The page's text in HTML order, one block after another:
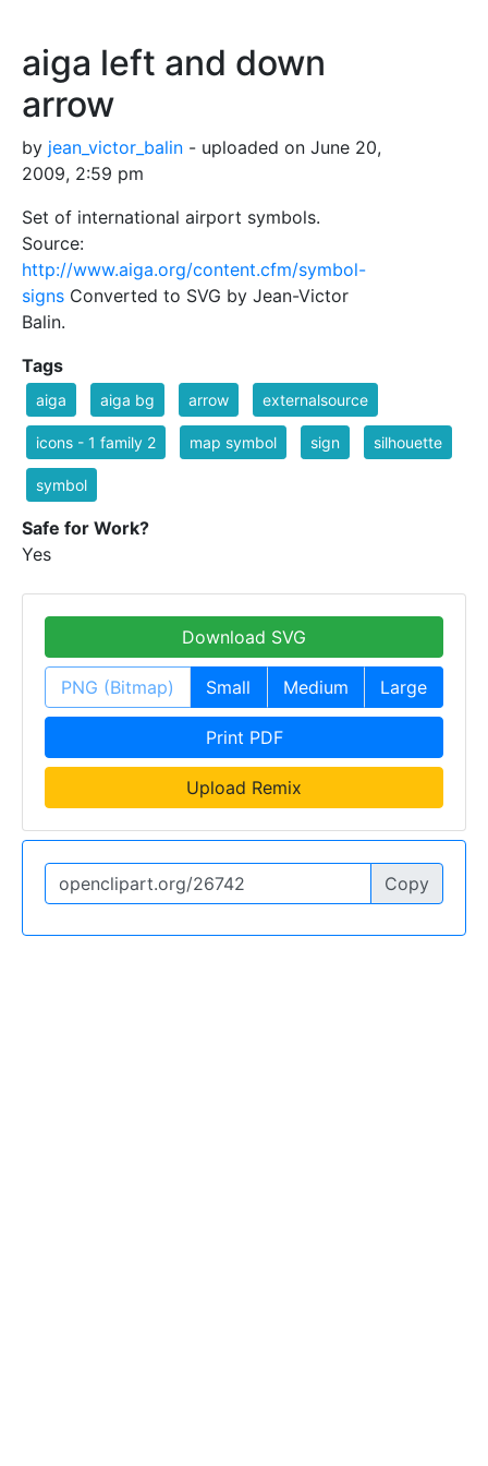
aiga left and down
arrow
by jean_victor_balin - uploaded on June 20,
2009, 2:59 pm
Set of international airport symbols.
Source:
http://www.aiga.org/content.cfm/symbol-
signs Converted to SVG by Jean-Victor
Balin.
Tags
aiga aiga bg arrow externalsource
icons - 1 family 2 map symbol sign silhouette
symbol
Safe for Work?
Yes
Download SVG
PNG (Bitmap) Small Medium Large
Print PDF
Upload Remix
Copy